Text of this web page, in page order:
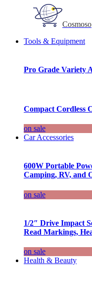
Cosmoso
Tools & Equipment
Pro Grade Variety
Compact Cordless
on sale
Car Accessories
600W Portable
Camping, RV, and
on sale
1/2″ Drive Impact
Read Markings,
on sale
Health & Beauty